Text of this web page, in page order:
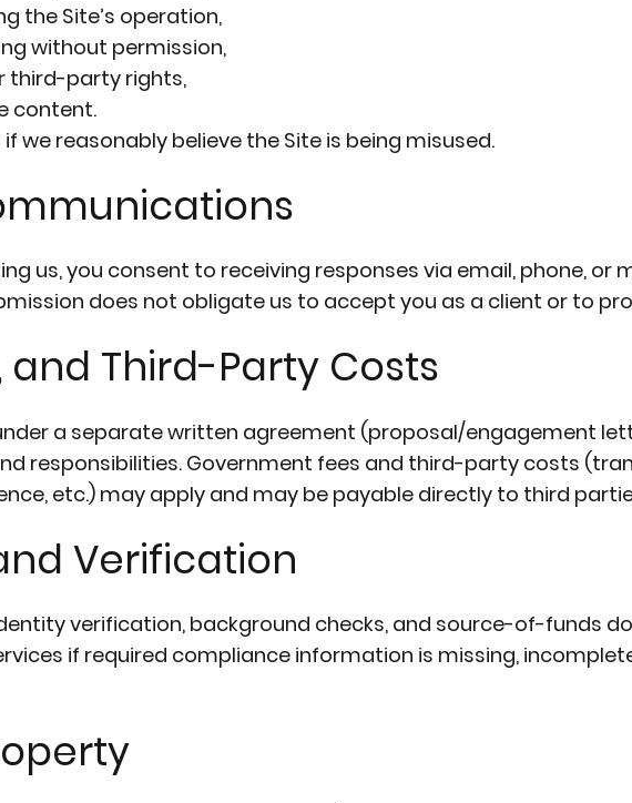
the Site’s operation,
without permission,
third-party rights,
content.
we reasonably believe the Site is being misused.
us, you consent to receiving responses via email, phone, or
does not obligate us to accept you as a client or to
and Third-Party Costs
a separate written agreement (proposal/engagement
responsibilities. Government fees and third-party costs
etc.) may apply and may be payable directly to third
Verification
verification, background checks, and source-of-funds
if required compliance information is missing,